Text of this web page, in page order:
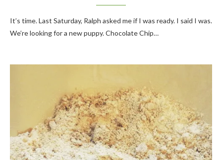
It’s time. Last Saturday, Ralph asked me if I was ready. I said I was.
We’re looking for a new puppy. Chocolate Chip…